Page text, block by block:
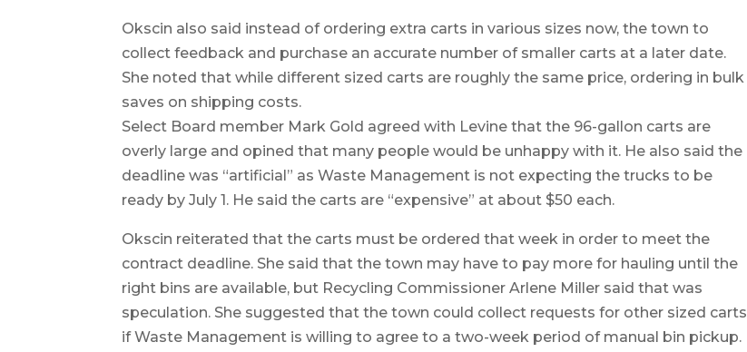
Okscin also said instead of ordering extra carts in various sizes now, the town to
collect feedback and purchase an accurate number of smaller carts at a later date.
She noted that while different sized carts are roughly the same price, ordering in bulk
saves on shipping costs.
Select Board member Mark Gold agreed with Levine that the 96-gallon carts are
overly large and opined that many people would be unhappy with it. He also said the
deadline was “artificial” as Waste Management is not expecting the trucks to be
ready by July 1. He said the carts are “expensive” at about $50 each.
Okscin reiterated that the carts must be ordered that week in order to meet the
contract deadline. She said that the town may have to pay more for hauling until the
right bins are available, but Recycling Commissioner Arlene Miller said that was
speculation. She suggested that the town could collect requests for other sized carts
if Waste Management is willing to agree to a two-week period of manual bin pickup.